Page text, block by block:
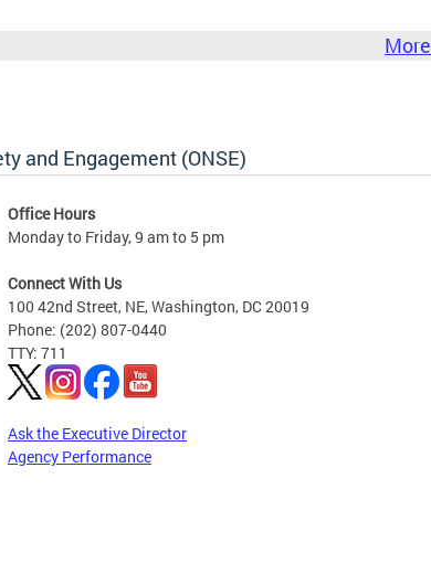
More
and Engagement (ONSE)
Office Hours
Monday to Friday, 9 am to 5 pm
Connect With Us
100 42nd Street, NE, Washington, DC 20019
Phone: (202) 807-0440
TTY: 711
Ask the Executive Director
Agency Performance